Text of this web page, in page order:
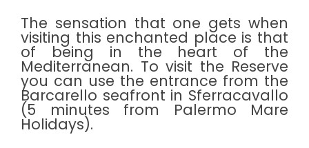
The sensation that one gets when
visiting this enchanted place is that
of being in the heart of the
Mediterranean. To visit the Reserve
you can use the entrance from the
Barcarello seafront in Sferracavallo
(5 minutes from Palermo Mare
Holidays).